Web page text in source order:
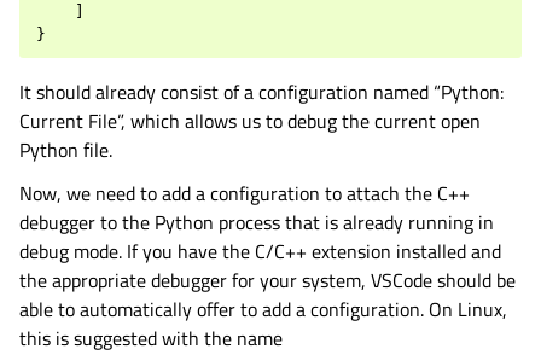
}
It should already consist of a configuration named “Python:
Current File”, which allows us to debug the current open
Python file.
Now, we need to add a configuration to attach the C++
debugger to the Python process that is already running in
debug mode. If you have the C/C++ extension installed and
the appropriate debugger for your system, VSCode should be
able to automatically offer to add a configuration. On Linux,
this is suggested with the name